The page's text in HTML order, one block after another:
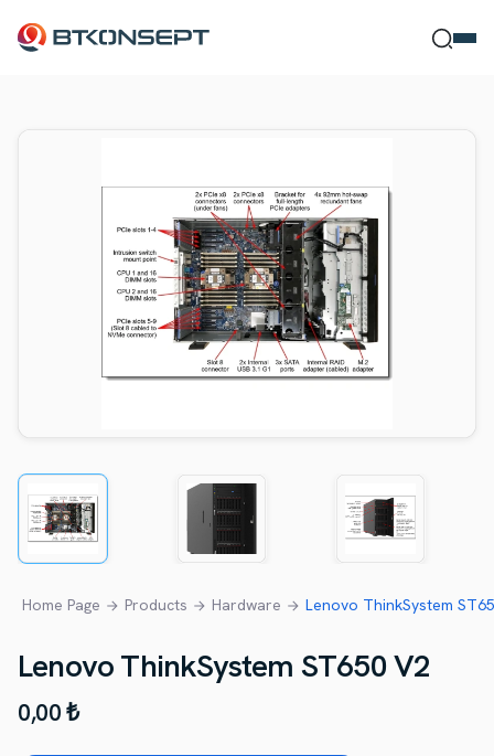
Ne Bulmak
Home Page Products Hardware Lenovo ThinkSystem
Lenovo ThinkSystem ST650 V2
0,00 ₺